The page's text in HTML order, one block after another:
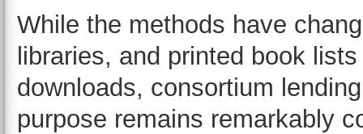
While the methods have
libraries, and printed book
downloads, consortium
purpose remains remarkably